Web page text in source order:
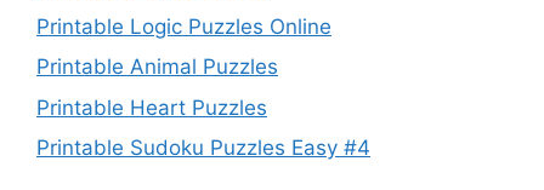
Printable Logic Puzzles Online
Printable Animal Puzzles
Printable Heart Puzzles
Printable Sudoku Puzzles Easy #4